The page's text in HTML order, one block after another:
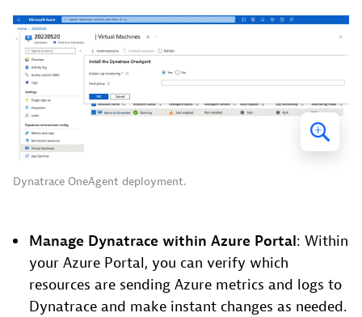
Dynatrace OneAgent deployment.
Manage Dynatrace within Azure Portal: Within
your Azure Portal, you can verify which
resources are sending Azure metrics and logs to
Dynatrace and make instant changes as needed.